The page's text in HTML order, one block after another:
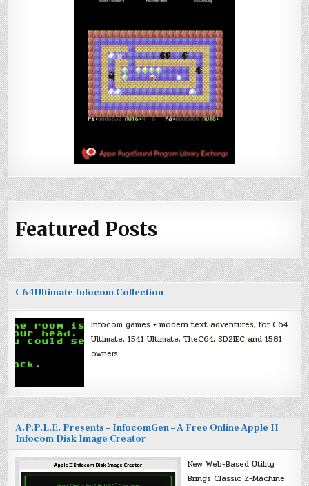
Featured Posts
C64Ultimate Infocom Collection
Infocom games + modern text adventures, for C64
Ultimate, 1541 Ultimate, TheC64, SD2IEC and 1581
owners.
A.P.P.L.E. Presents – InfocomGen – A Free Online Apple II
Infocom Disk Image Creator
New Web-Based Utility
Brings Classic Z-Machine